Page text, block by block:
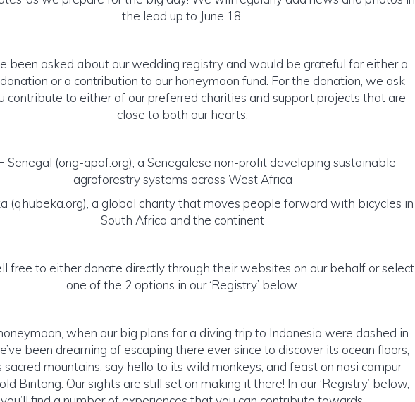
the lead up to June 18.
been asked about our wedding registry and would be grateful for either a
or a contribution to our honeymoon fund. For the donation, we ask
contribute to either of our preferred charities and support projects that are
close to both our hearts:
Senegal (ong-apaf.org), a Senegalese non-profit developing sustainable
agroforestry systems across West Africa
(qhubeka.org), a global charity that moves people forward with bicycles in
South Africa and the continent
free to either donate directly through their websites on our behalf or select
one of the 2 options in our ‘Registry’ below.
when our big plans for a diving trip to Indonesia were dashed in
been dreaming of escaping there ever since to discover its ocean floors,
sacred mountains, say hello to its wild monkeys, and feast on nasi campur
Bintang. Our sights are still set on making it there! In our ‘Registry’ below,